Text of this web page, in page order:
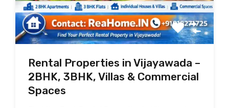
Rental Properties in Vijayawada –
2BHK, 3BHK, Villas & Commercial
Spaces